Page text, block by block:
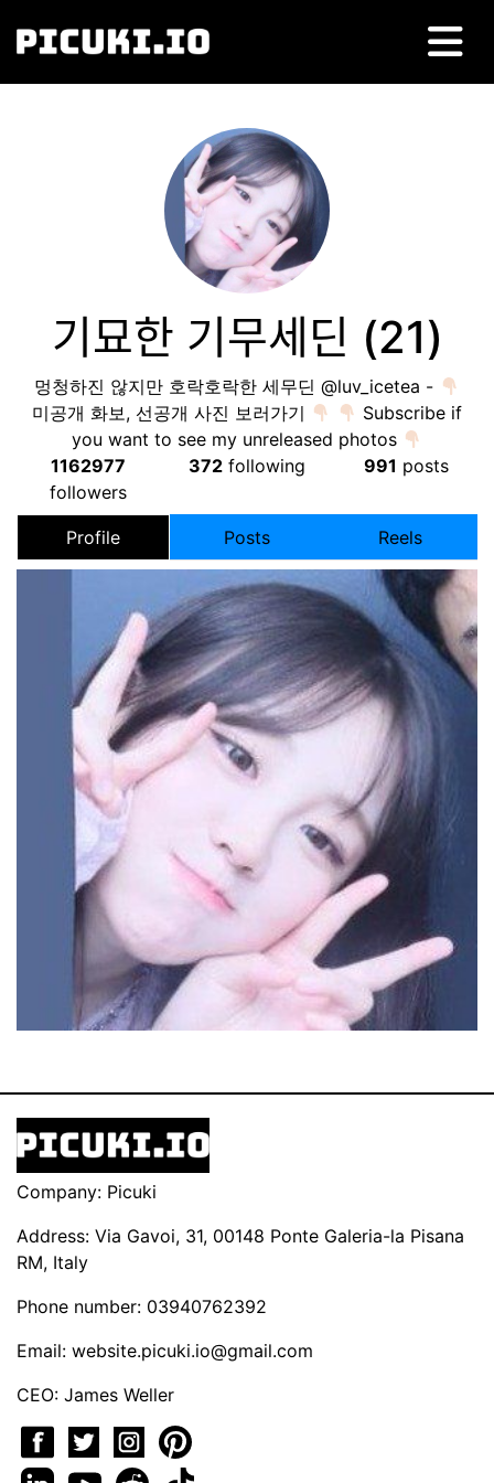
기묘한 기무세딘 (21)
멍청하진 않지만 호락호락한 세무딘 @luv_icetea -
미공개 화보, 선공개 사진 보러가기
Subscribe if
you want to see my unreleased photos
1162977
followers
372 following 991 posts
Profile Posts Reels
Company: Picuki
Address: Via Gavoi, 31, 00148 Ponte Galeria-la Pisana
RM, Italy
Phone number: 03940762392
Email: website.picuki.io@gmail.com
CEO: James Weller